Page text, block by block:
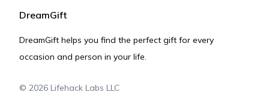
DreamGift
DreamGift helps you find the perfect gift for every
occasion and person in your life.
© 2026 Lifehack Labs LLC